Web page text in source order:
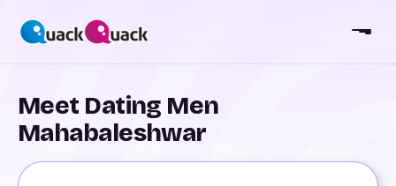
Meet Dating Men
Mahabaleshwar